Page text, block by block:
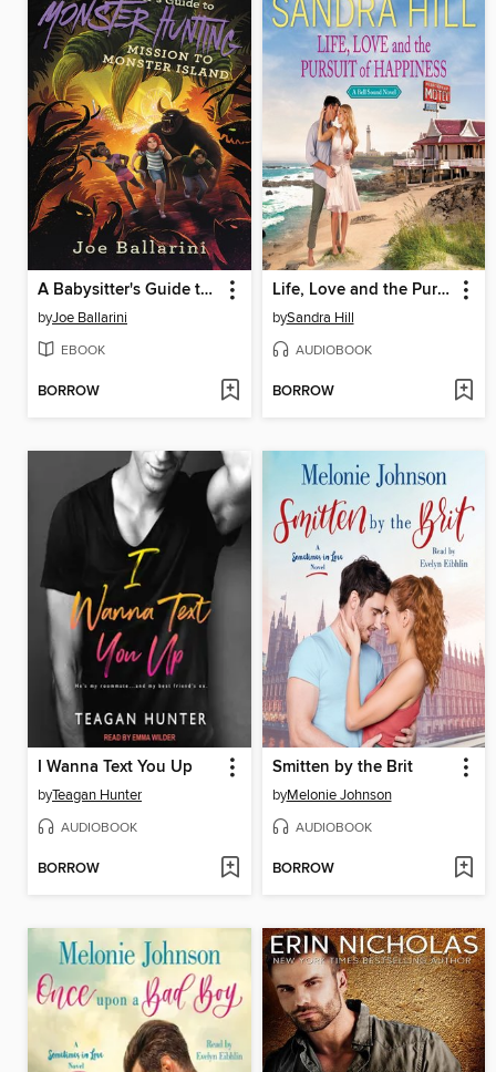
A Babysitter's Guide to Monster Hunting #3
byJoe Ballarini
EBOOK
BORROW
Life, Love and the Pursuit of Happiness
bySandra Hill
AUDIOBOOK
BORROW
I Wanna Text You Up
byTeagan Hunter
AUDIOBOOK
BORROW
Smitten by the Brit
byMelonie Johnson
AUDIOBOOK
BORROW